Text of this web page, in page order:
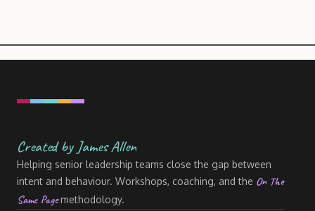
Created by James Allen
Helping senior leadership teams close the gap between
intent and behaviour. Workshops, coaching, and the On The
Same Pagemethodology.